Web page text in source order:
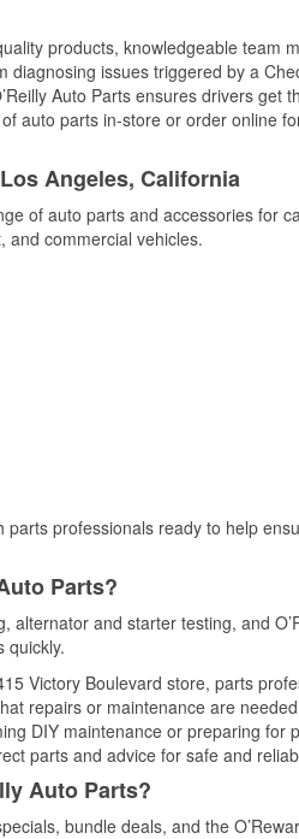
products, knowledgeable team
issues triggered by a
Auto Parts ensures drivers get
auto parts in-store or order online
Angeles, California
of auto parts and accessories for
and commercial vehicles.
professionals ready to help
Parts?
and starter testing, and
quickly.
Victory Boulevard store, parts
repairs or maintenance are
DIY maintenance or preparing for
parts and advice for safe and
Auto Parts?
bundle deals, and the